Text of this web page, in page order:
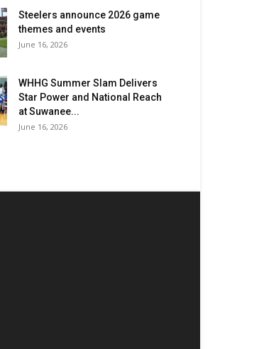
Steelers announce 2026 game
themes and events
June 16, 2026
WHHG Summer Slam Delivers
Star Power and National Reach
at Suwanee...
June 16, 2026